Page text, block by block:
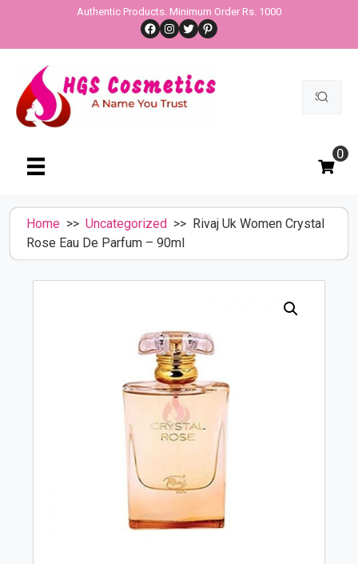
content
Authentic Products. Minimum Order Rs. 1000
Facebook
Instagram
TwitterPinterest
Search
0
Home >> Uncategorized >> Rivaj Uk Women Crystal
Rose Eau De Parfum – 90ml